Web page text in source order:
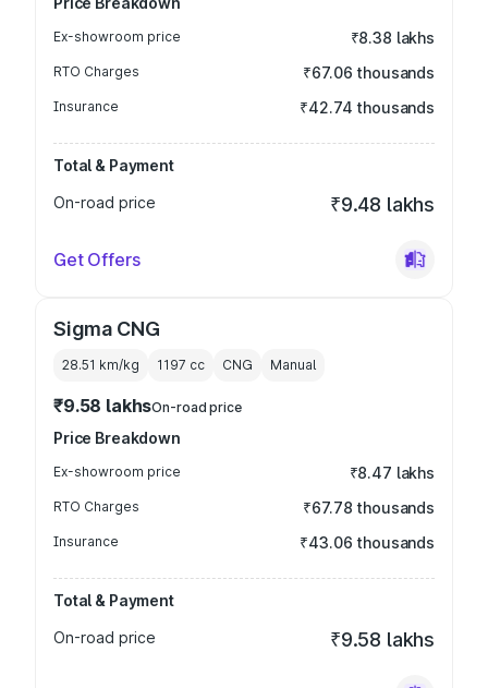
Ex-showroom price ₹8.38 lakhs
RTO Charges ₹67.06 thousands
Insurance ₹42.74 thousands
Total & Payment
On-road price
₹9.48 lakhs
Get Offers
Sigma CNG
28.51 km/kg 1197 cc CNG Manual
₹9.58 lakhsOn-road price
Price Breakdown
Ex-showroom price ₹8.47 lakhs
RTO Charges ₹67.78 thousands
Insurance ₹43.06 thousands
Total & Payment
On-road price
₹9.58 lakhs